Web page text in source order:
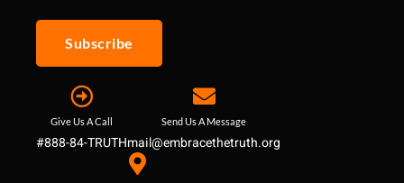
Subscribe
Give Us A Call
#888-84-TRUTH
Send Us A Message
mail@embracethetruth.org